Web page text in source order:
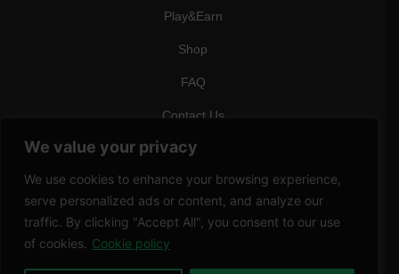
We value your privacy
We use cookies to enhance your browsing experience,
serve personalized ads or content, and analyze our
traffic. By clicking "Accept All", you consent to our use
of cookies. Cookie policy
Play&Earn
Shop
FAQ
Contact Us
CONTACT
phone:+447418358090
Copyright © 2026 THRILL POINT LTD | All rights reserved